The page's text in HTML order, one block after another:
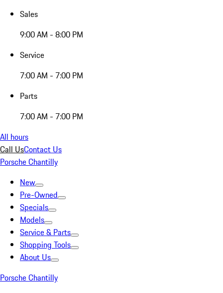
Sales
9:00 AM - 8:00 PM
Service
7:00 AM - 7:00 PM
Parts
7:00 AM - 7:00 PM
All hours
Call UsContact Us
Porsche Chantilly
New
Pre-Owned
Specials
Models
Service & Parts
Shopping Tools
About Us
Porsche Chantilly